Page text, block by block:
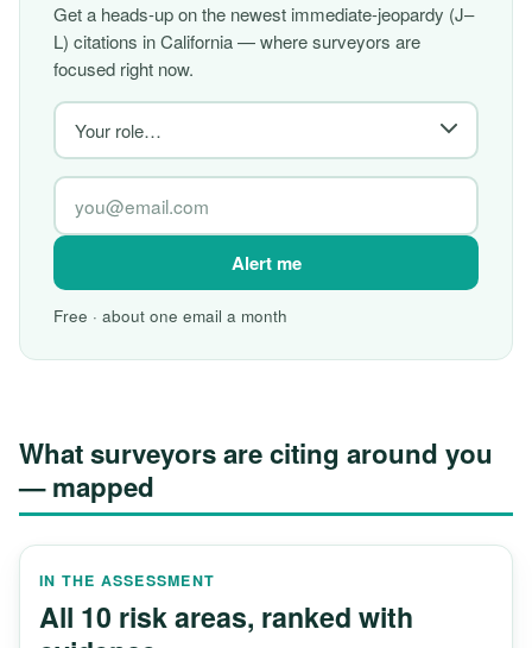
Get a heads-up on the newest immediate-jeopardy (J–
L) citations in California — where surveyors are
focused right now.
Alert me
Free · about one email a month
What surveyors are citing around you
— mapped
IN THE ASSESSMENT
All 10 risk areas, ranked with